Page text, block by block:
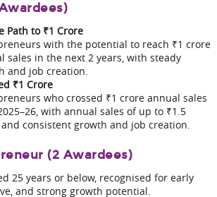
Path to ₹1 Crore
with the potential to reach ₹1 crore
sales in the next 2 years, with steady
and job creation.
₹1 Crore
who crossed ₹1 crore annual sales
with annual sales of up to ₹1.5
consistent growth and job creation.
(2 Awardees)
25 years or below, recognised for early
and strong growth potential.